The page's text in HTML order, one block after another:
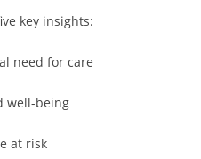
key insights:
need for care
well-being
at risk